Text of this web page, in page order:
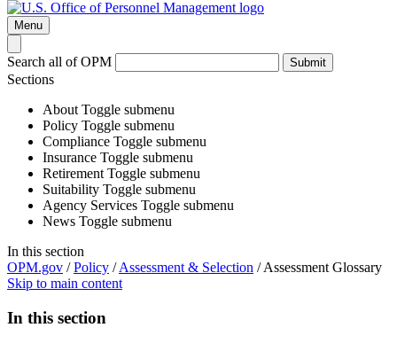
Menu
Search all of OPM Submit
Sections
About Toggle submenu
Policy Toggle submenu
Compliance Toggle submenu
Insurance Toggle submenu
Retirement Toggle submenu
Suitability Toggle submenu
Agency Services Toggle submenu
News Toggle submenu
In this section
OPM.gov /Policy /Assessment & Selection /Assessment Glossary
Skip to main content
In this section